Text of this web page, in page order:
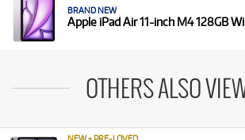
BRAND NEW
Apple iPad Air 11-inch M4 128GB
OTHERS ALSO